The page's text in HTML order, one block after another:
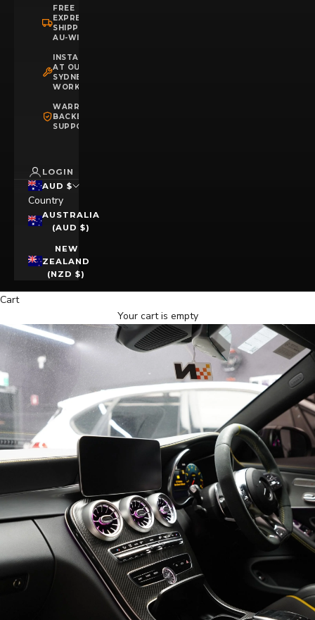
FREE
EXPRESS
SHIPPING
AU-WIDE
INSTALLATION
AT OUR
SYDNEY
WORKSHOP
WARRANTY
BACKED
SUPPORT
LOGIN
AUD $
Country
AUSTRALIA
(AUD $)
NEW
ZEALAND
(NZD $)
Cart
Your cart is empty